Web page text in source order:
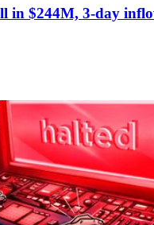
in $244M, 3-day